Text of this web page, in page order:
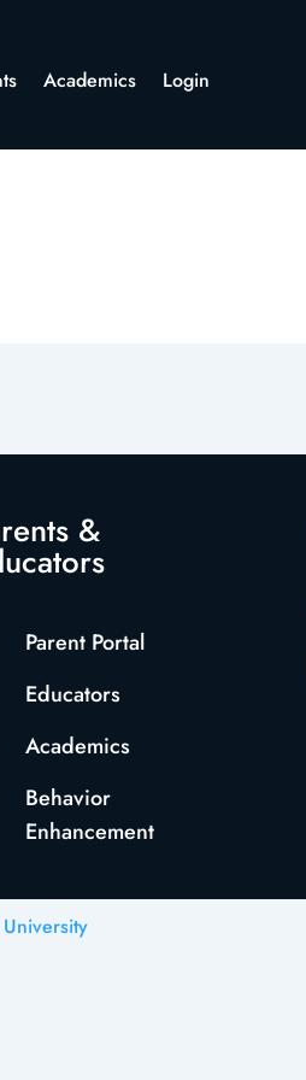
Academics Login
&
Parent Portal
Educators
Academics
Behavior
Enhancement